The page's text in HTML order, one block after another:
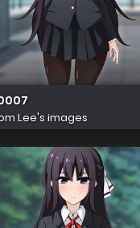
Lee's images